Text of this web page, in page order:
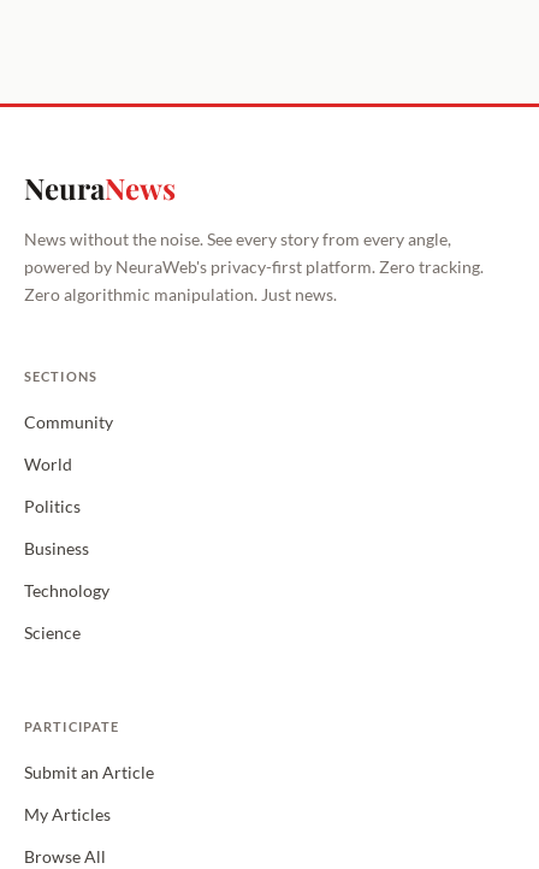
NeuraNews
News without the noise. See every story from every angle,
powered by NeuraWeb's privacy-first platform. Zero tracking.
Zero algorithmic manipulation. Just news.
SECTIONS
Community
World
Politics
Business
Technology
Science
PARTICIPATE
Submit an Article
My Articles
Browse All